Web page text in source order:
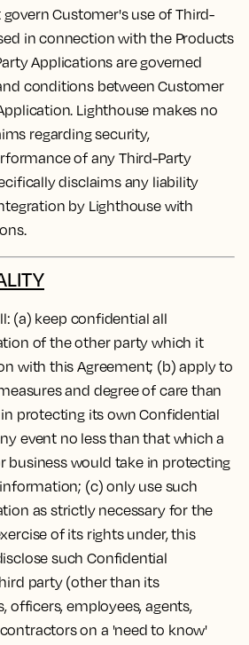
Customer's use of Third-
in connection with the Products
Applications are governed
conditions between Customer
Lighthouse makes no
regarding security,
of any Third-Party
disclaims any liability
by Lighthouse with
(a) keep confidential all
of the other party which it
with this Agreement; (b) apply to
and degree of care than
protecting its own Confidential
event no less than that which a
business would take in protecting
(c) only use such
as strictly necessary for the
of its rights under, this
such Confidential
party (other than its
officers, employees, agents,
on a 'need to know'